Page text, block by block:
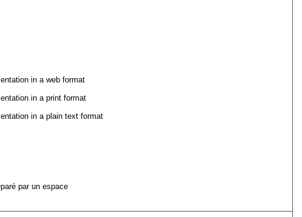
in a web format
in a print format
in a plain text format
par un espace